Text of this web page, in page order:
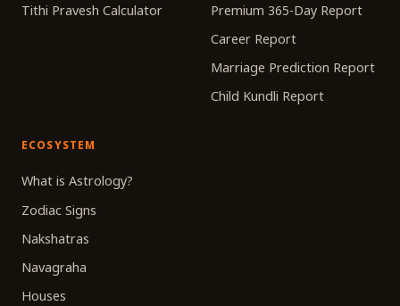
Tithi Pravesh Calculator
Premium 365-Day Report
Career Report
Marriage Prediction Report
Child Kundli Report
ECOSYSTEM
What is Astrology?
Zodiac Signs
Nakshatras
Navagraha
Houses